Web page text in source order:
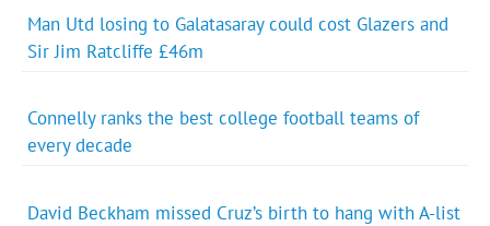
Man Utd losing to Galatasaray could cost Glazers and
Sir Jim Ratcliffe £46m
Connelly ranks the best college football teams of
every decade
David Beckham missed Cruz’s birth to hang with A-list